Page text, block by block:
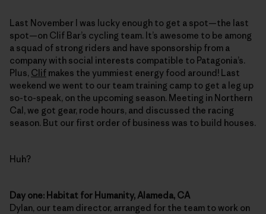
Last November I was lucky enough to get a spot—the last
spot—on Clif Bar’s cycling team. It’s awesome to be among
a squad of strong riders and have sponsorship from a
company with social interests compatible to Patagonia’s.
Plus, Clif makes the yummiest energy food around! Last
weekend we went to our team training camp to get a leg up
so-to-speak, on the upcoming season. Meeting in Northern
Cal, we got gear, rode hours, and discussed the racing
season. But our first order of business was to build houses.
Huh?
Day one: Habitat for Humanity, Alameda, CA
Dylan, our team director, arranged for the team to work on